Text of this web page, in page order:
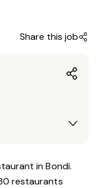
Share this job
in Bondi.
restaurants